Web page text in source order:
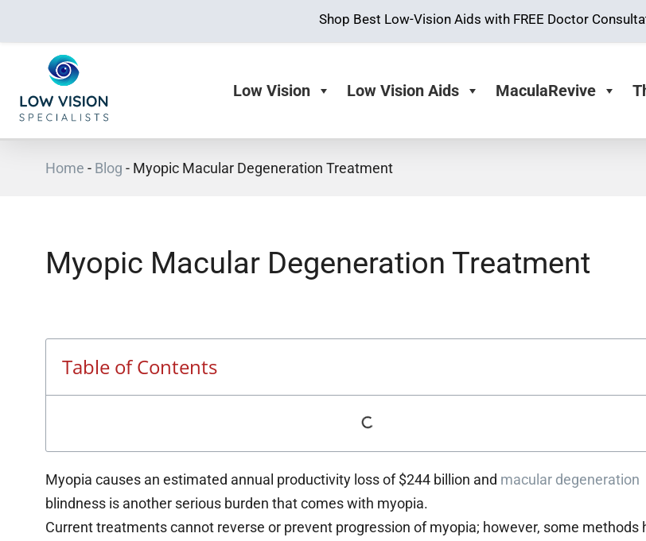
Low Vision Low Vision Aids MaculaRevive
Home - Blog - Myopic Macular Degeneration Treatment
Myopic Macular Degeneration Treatment
Table of Contents
Myopia causes an estimated annual productivity loss of $244 billion and macular degeneration
blindness is another serious burden that comes with myopia.
Current treatments cannot reverse or prevent progression of myopia; however, some methods
Shop Best Low-Vision Aids with FREE Doctor